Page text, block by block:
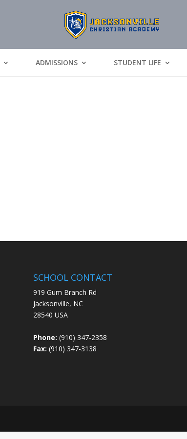
ADMISSIONS STUDENT LIFE
SCHOOL CONTACT
919 Gum Branch Rd
Jacksonville, NC
28540 USA
Phone: (910) 347-2358
Fax: (910) 347-3138